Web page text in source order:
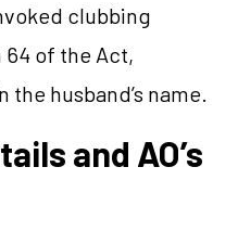
clubbing
64 of the Act,
husband’s name.
and AO’s